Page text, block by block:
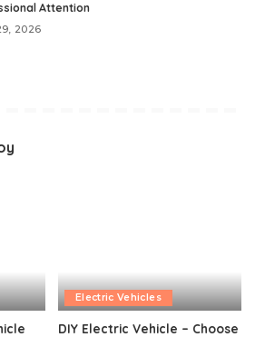
Attention
2026
Electric Vehicles
DIY Electric Vehicle – Choose